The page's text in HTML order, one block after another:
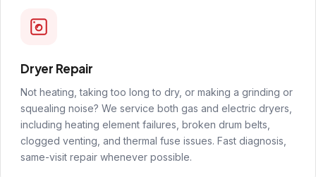
Dryer Repair
Not heating, taking too long to dry, or making a grinding or
squealing noise? We service both gas and electric dryers,
including heating element failures, broken drum belts,
clogged venting, and thermal fuse issues. Fast diagnosis,
same-visit repair whenever possible.